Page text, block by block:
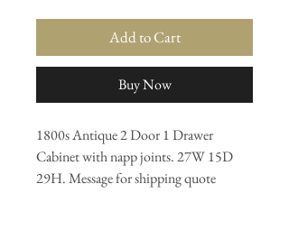
Add to Cart
Buy Now
1800s Antique 2 Door 1 Drawer
Cabinet with napp joints. 27W 15D
29H. Message for shipping quote